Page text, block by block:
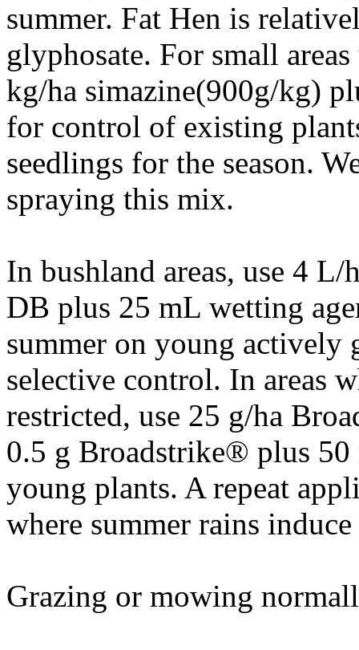
summer. Fat Hen is
glyphosate. For small
kg/ha simazine(900g/kg)
for control of existing
seedlings for the season.
spraying this mix.
In bushland areas, use 4
DB plus 25 mL wetting
summer on young actively
selective control. In areas
restricted, use 25 g/ha
0.5 g Broadstrike® plus
young plants. A repeat
where summer rains
Grazing or mowing